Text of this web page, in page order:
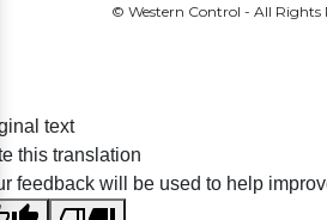
© Western Control - All Rights
text
this translation
feedback will be used to help